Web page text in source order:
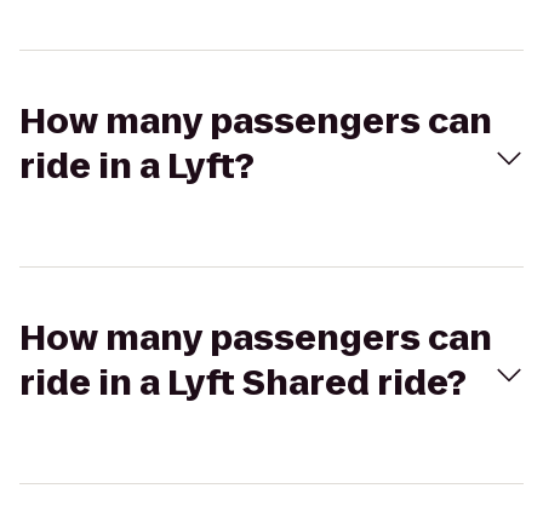
How many passengers can
ride in a Lyft?
How many passengers can
ride in a Lyft Shared ride?